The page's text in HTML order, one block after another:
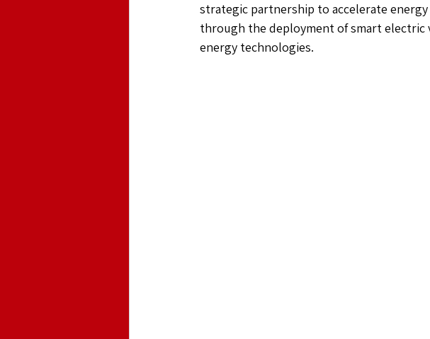
strategic partnership to accelerate
through the deployment of smart electric
energy technologies.